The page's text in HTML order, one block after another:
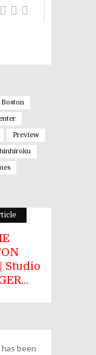
Preview
Studio
been